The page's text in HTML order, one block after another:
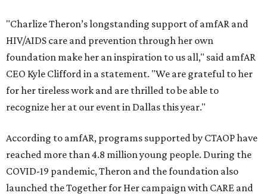
"Charlize Theron’s longstanding support of amfAR and
HIV/AIDS care and prevention through her own
foundation make her an inspiration to us all," said amfAR
CEO Kyle Clifford in a statement. "We are grateful to her
for her tireless work and are thrilled to be able to
recognize her at our event in Dallas this year."
According to amfAR, programs supported by CTAOP have
reached more than 4.8 million young people. During the
COVID-19 pandemic, Theron and the foundation also
launched the Together for Her campaign with CARE and